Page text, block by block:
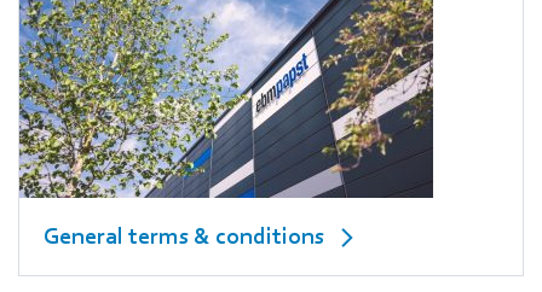
General terms & conditions